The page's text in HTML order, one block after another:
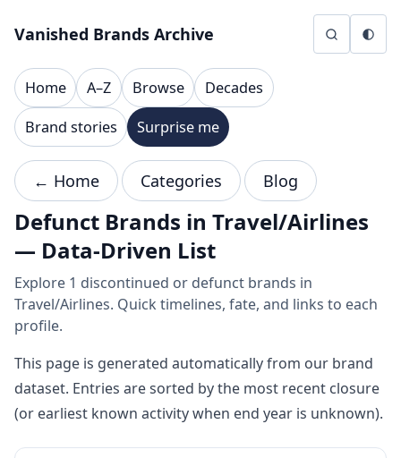
Vanished Brands Archive
Home A–Z Browse
Decades
Brand stories
Surprise me
← Home Categories Blog
Defunct Brands in Travel/Airlines
— Data-Driven List
Explore 1 discontinued or defunct brands in
Travel/Airlines. Quick timelines, fate, and links to each
profile.
This page is generated automatically from our brand
dataset. Entries are sorted by the most recent closure
(or earliest known activity when end year is unknown).